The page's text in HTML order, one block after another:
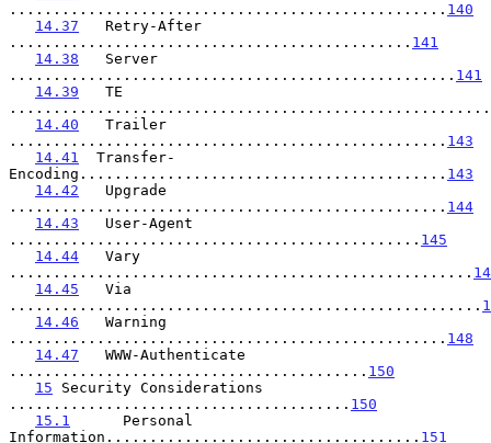
.................................................. 140
14.37
   Retry-After
.............................................. 141
14.38
   Server
................................................... 141
14.39
   TE
.......................................................
14.40
   Trailer
.................................................. 143
14.41
  Transfer-
Encoding.......................................... 143
14.42
   Upgrade
.................................................. 144
14.43
   User-Agent
............................................... 145
14.44
   Vary
.....................................................
14.45
   Via
......................................................
14.46
   Warning
.................................................. 148
14.47
   WWW-Authenticate
......................................... 150
15 Security Considerations
....................................... 150
15.1
      Personal
Information.................................... 151